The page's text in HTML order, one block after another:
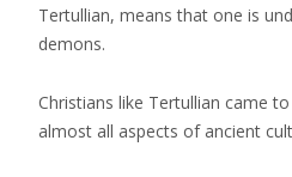
Tertullian, means that one is
demons.
Christians like Tertullian came
almost all aspects of ancient